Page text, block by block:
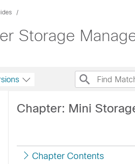
Storage
Chapter: Mini
Chapter Contents